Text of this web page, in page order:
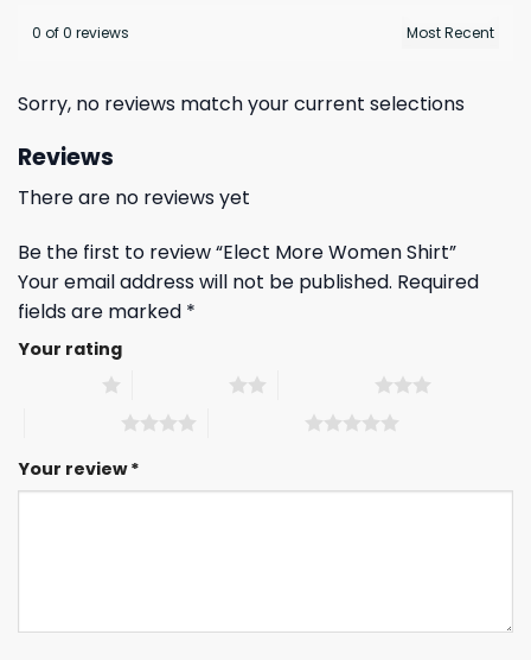
0 of 0 reviews
Sorry, no reviews match your current selections
Reviews
There are no reviews yet
Be the first to review “Elect More Women Shirt”
Your email address will not be published. Required
fields are marked *
Your rating
Your review*